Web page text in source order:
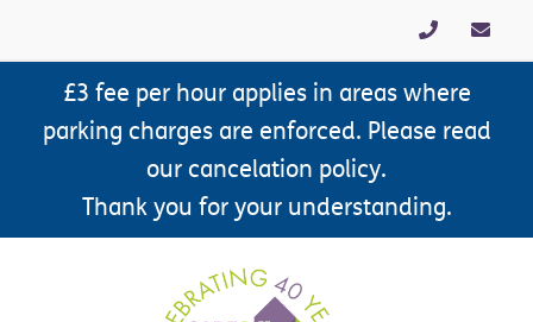
primary
navigation
content
primary
sidebar
£3 fee per hour applies in areas where
parking charges are enforced. Please read
our cancelation policy.
Thank you for your understanding.